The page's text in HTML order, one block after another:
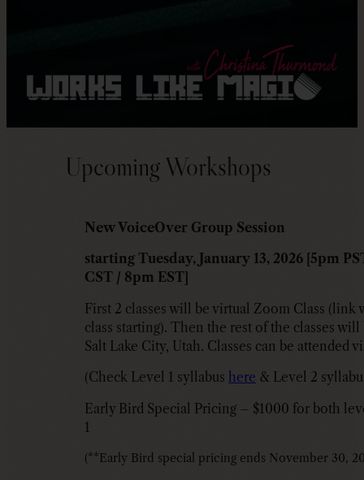
Upcoming Workshops
New VoiceOver Group Session
starting Tuesday, January 13, 2026 [5pm
CST / 8pm EST]
First 2 classes will be virtual Zoom Class
class starting). Then the rest of the classes
Salt Lake City, Utah. Classes can be attended
(Check Level 1 syllabus here & Level 2
Early Bird Special Pricing – $1000 for both
1
(**Early Bird special pricing ends November 30,